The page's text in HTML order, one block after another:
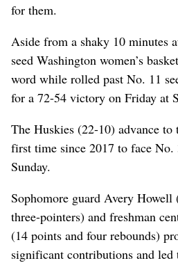
for them.
Aside from a shaky 10 minutes
seed Washington women’s
word while rolled past No. 11
for a 72-54 victory on Friday at
The Huskies (22-10) advance to
first time since 2017 to face
Sunday.
Sophomore guard Avery Howell
three-pointers) and freshman
(14 points and four rebounds)
significant contributions and led